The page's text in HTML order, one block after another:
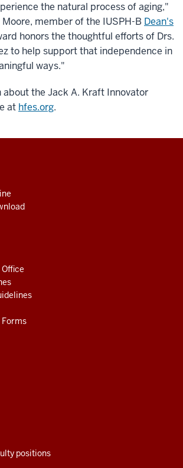
the natural process of aging,"
member of the IUSPH-B Dean's
honors the thoughtful efforts of Drs.
to help support that independence in
ways."
the Jack A. Kraft Innovator
at hfes.org.
positions